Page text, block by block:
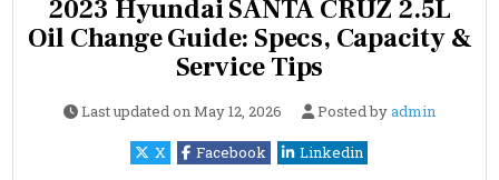
2023 Hyundai SANTA CRUZ 2.5L
Oil Change Guide: Specs, Capacity &
Service Tips
Last updated onMay 12, 2026 Posted byadmin
X Facebook Linkedin